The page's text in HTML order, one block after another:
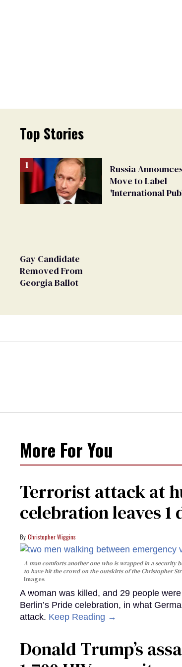
Top Stories
Russia
Move to Label
'International
Gay Candidate
Removed From
Georgia Ballot
More For You
Terrorist attack at
celebration leaves 1
Christopher Wiggins
A man comforts another one who is wrapped in a security
to have hit the crowd on the outskirts of the Christopher
Images
A woman was killed, and 29 people
Berlin’s Pride celebration, in what
attack. Keep Reading →
Donald Trump’s